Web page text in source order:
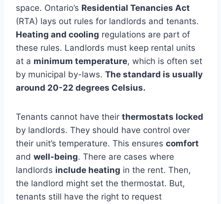
space. Ontario’s Residential Tenancies Act
(RTA) lays out rules for landlords and tenants.
Heating and cooling regulations are part of
these rules. Landlords must keep rental units
at a minimum temperature, which is often set
by municipal by-laws. The standard is usually
around 20-22 degrees Celsius.
Tenants cannot have their thermostats locked
by landlords. They should have control over
their unit’s temperature. This ensures comfort
and well-being. There are cases where
landlords include heating in the rent. Then,
the landlord might set the thermostat. But,
tenants still have the right to request